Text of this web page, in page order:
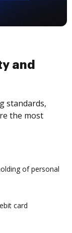
and
standards,
the most
of personal
card